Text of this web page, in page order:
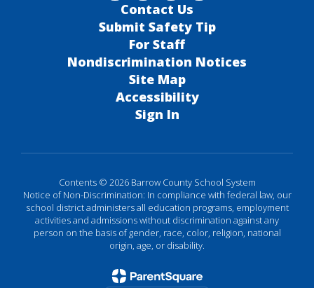
Contact Us
Submit Safety Tip
For Staff
Nondiscrimination Notices
Site Map
Accessibility
Sign In
Contents © 2026 Barrow County School System
Notice of Non-Discrimination: In compliance with federal law, our
school district administers all education programs, employment
activities and admissions without discrimination against any
person on the basis of gender, race, color, religion, national
origin, age, or disability.